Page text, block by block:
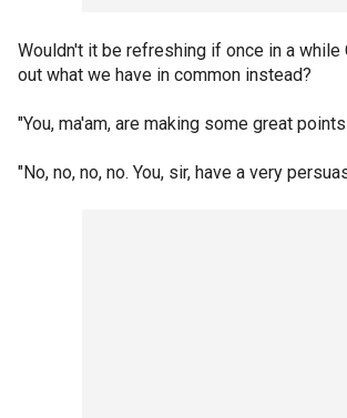
Wouldn't it be refreshing if once in a while
out what we have in common instead?
"You, ma'am, are making some great
"No, no, no, no. You, sir, have a very